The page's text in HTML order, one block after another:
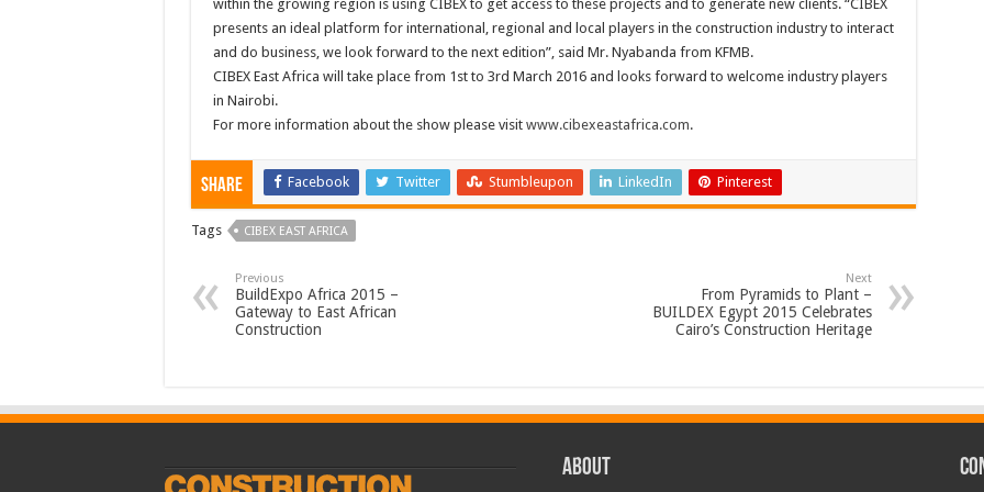
within the growing region is using CIBEX to get access to these projects and to generate new clients. “CIBEX
presents an ideal platform for international, regional and local players in the construction industry to interact
and do business, we look forward to the next edition”, said Mr. Nyabanda from KFMB.
CIBEX East Africa will take place from 1st to 3rd March 2016 and looks forward to welcome industry players
in Nairobi.
For more information about the show please visit www.cibexeastafrica.com.
Share Facebook Twitter Stumbleupon LinkedIn Pinterest
Tags CIBEX EAST AFRICA
Previous
BuildExpo Africa 2015 –
Gateway to East African
Construction
Next
From Pyramids to Plant –
BUILDEX Egypt 2015 Celebrates
Cairo’s Construction Heritage
ABOUT